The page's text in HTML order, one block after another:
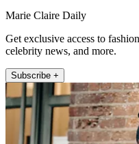
Marie Claire Daily
Get exclusive access to
celebrity news, and more.
Subscribe +